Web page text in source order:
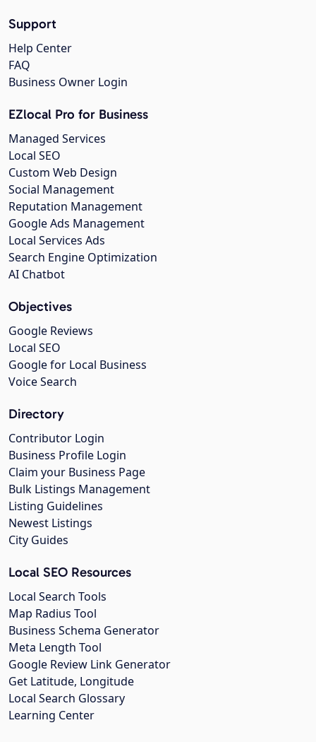
Support
Help Center
FAQ
Business Owner Login
EZlocal Pro for Business
Managed Services
Local SEO
Custom Web Design
Social Management
Reputation Management
Google Ads Management
Local Services Ads
Search Engine Optimization
AI Chatbot
Objectives
Google Reviews
Local SEO
Google for Local Business
Voice Search
Directory
Contributor Login
Business Profile Login
Claim your Business Page
Bulk Listings Management
Listing Guidelines
Newest Listings
City Guides
Local SEO Resources
Local Search Tools
Map Radius Tool
Business Schema Generator
Meta Length Tool
Google Review Link Generator
Get Latitude, Longitude
Local Search Glossary
Learning Center